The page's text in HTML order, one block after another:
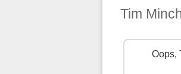
Tim
Oops,